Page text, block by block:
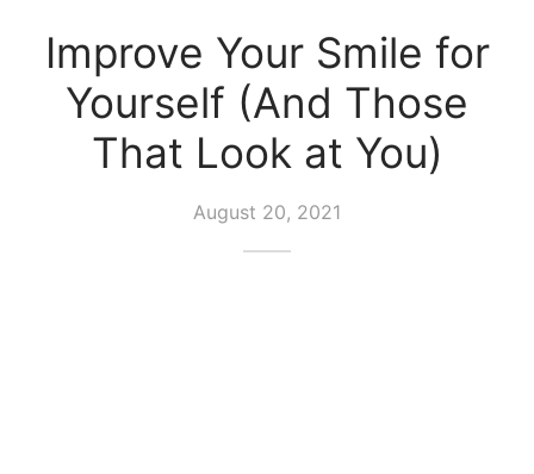
Improve Your Smile for
Yourself (And Those
That Look at You)
August 20, 2021